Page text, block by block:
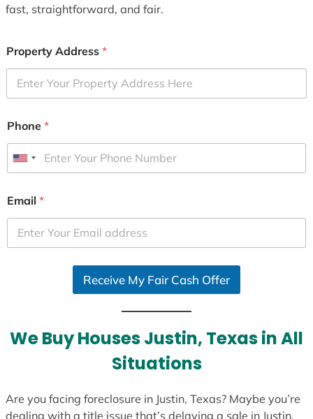
fast, straightforward, and fair.
Property Address *
Phone *
U
i
e
d
e
s
Email *
Receive My Fair Cash Offer
We Buy Houses Justin, Texas in All
Situations
Are you facing foreclosure in Justin, Texas? Maybe you’re
dealing with a title issue that’s delaying a sale in Justin,